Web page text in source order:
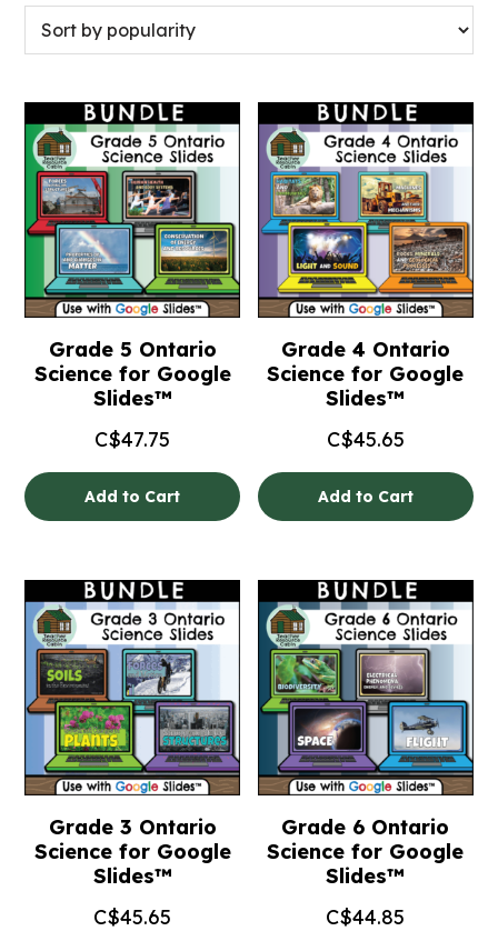
Grade 5 Ontario
Science for Google
Slides™
C$47.75
Add to Cart
Grade 4 Ontario
Science for Google
Slides™
C$45.65
Add to Cart
Grade 3 Ontario
Science for Google
Slides™
C$45.65
Grade 6 Ontario
Science for Google
Slides™
C$44.85